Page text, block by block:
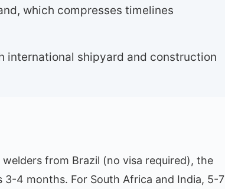
which compresses timelines
international shipyard and construction
from Brazil (no visa required), the
4 months. For South Africa and India, 5-7